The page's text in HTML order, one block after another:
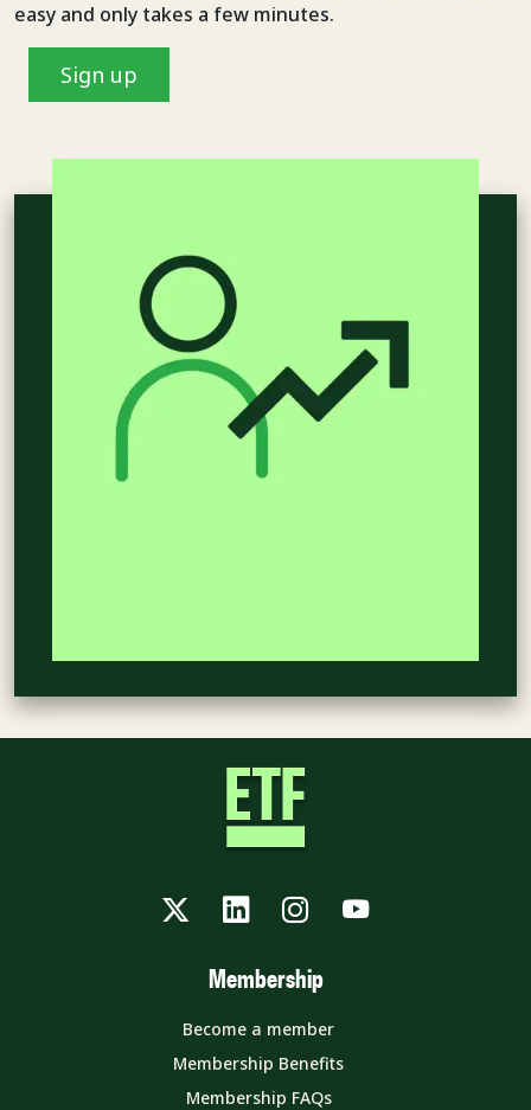
easy and only takes a few minutes.
Sign up
TwitterLinkedInInstagram
YouTube
Membership
Become a member
Membership Benefits
Membership FAQs